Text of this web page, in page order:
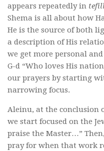
appears repeatedly in
Shema is all about how
He is the source of both
a description of His
we get more personal
G-d “Who loves His
our prayers by starting
narrowing focus.
Aleinu, at the conclusion
we start focused on the
praise the Master…”
pray for when that work